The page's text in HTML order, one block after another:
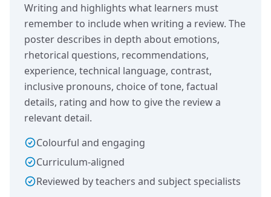
Writing and highlights what learners must
remember to include when writing a review. The
poster describes in depth about emotions,
rhetorical questions, recommendations,
experience, technical language, contrast,
inclusive pronouns, choice of tone, factual
details, rating and how to give the review a
relevant detail.
Colourful and engaging
Curriculum-aligned
Reviewed by teachers and subject specialists